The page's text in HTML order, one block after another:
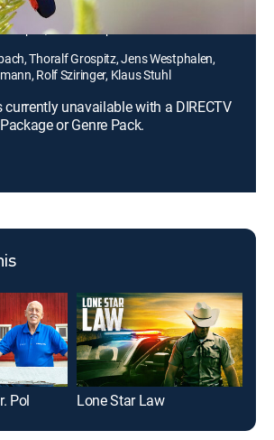
Jens Westphalen
Thoralf Grospitz, Jens Westphalen,
Rolf Sziringer, Klaus Stuhl
unavailable with a DIRECTV
Package or Genre Pack.
Pol Lone Star Law